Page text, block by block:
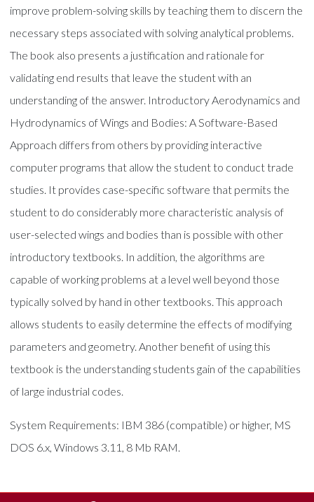
improve problem-solving skills by teaching them to discern the
necessary steps associated with solving analytical problems.
The book also presents a justification and rationale for
validating end results that leave the student with an
understanding of the answer. Introductory Aerodynamics and
Hydrodynamics of Wings and Bodies: A Software-Based
Approach differs from others by providing interactive
computer programs that allow the student to conduct trade
studies. It provides case-specific software that permits the
student to do considerably more characteristic analysis of
user-selected wings and bodies than is possible with other
introductory textbooks. In addition, the algorithms are
capable of working problems at a level well beyond those
typically solved by hand in other textbooks. This approach
allows students to easily determine the effects of modifying
parameters and geometry. Another benefit of using this
textbook is the understanding students gain of the capabilities
of large industrial codes.
System Requirements: IBM 386 (compatible) or higher, MS
DOS 6.x, Windows 3.11, 8 Mb RAM.